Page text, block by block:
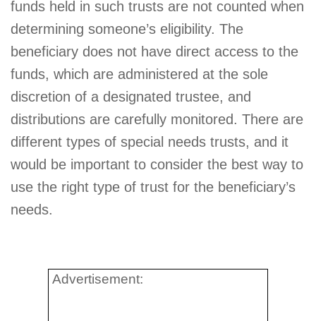
funds held in such trusts are not counted when
determining someone’s eligibility. The
beneficiary does not have direct access to the
funds, which are administered at the sole
discretion of a designated trustee, and
distributions are carefully monitored. There are
different types of special needs trusts, and it
would be important to consider the best way to
use the right type of trust for the beneficiary’s
needs.
Advertisement: